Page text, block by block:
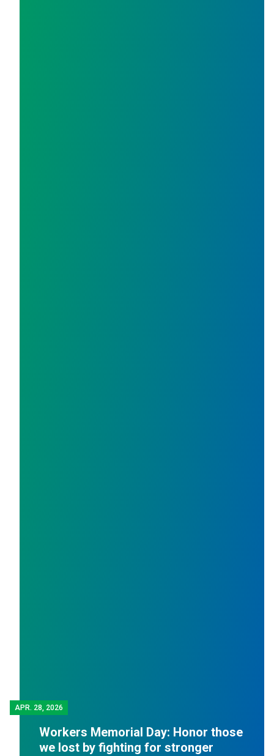
APR. 28, 2026
Workers Memorial Day: Honor those
we lost by fighting for stronger